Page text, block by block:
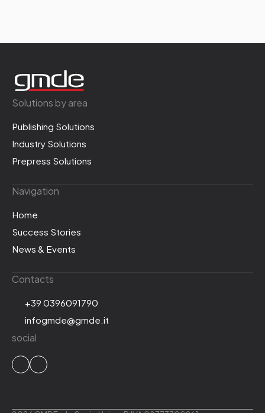
Solutions by area
Publishing Solutions
Industry Solutions
Prepress Solutions
Navigation
Home
Success Stories
News & Events
Contacts
+39 0396091790
infogmde@gmde.it
social